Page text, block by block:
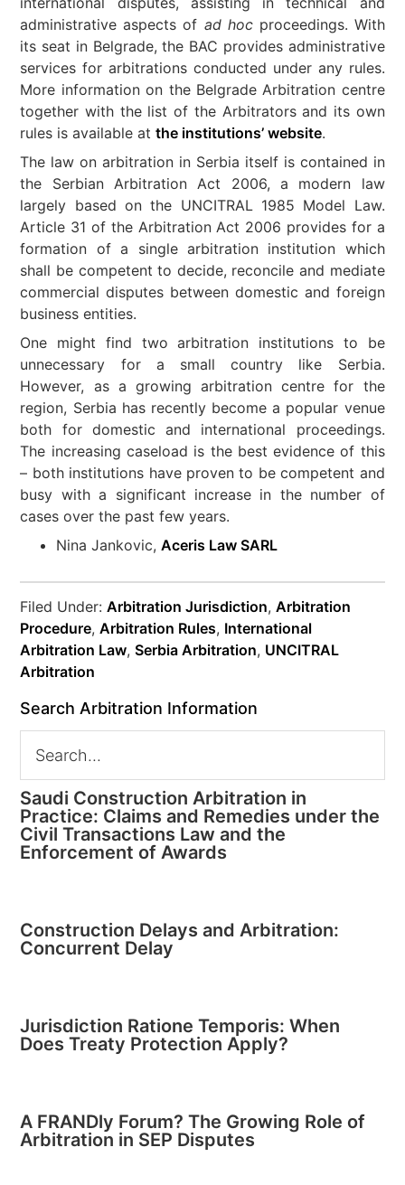
administrative aspects of ad hocproceedings. With
its seat in Belgrade, the BAC provides administrative
services for arbitrations conducted under any rules.
More information on the Belgrade Arbitration centre
together with the list of the Arbitrators and its own
rules is available atthe institutions’ website.
The law on arbitration in Serbia itself is contained in
the Serbian Arbitration Act 2006, a modern law
largely based on the UNCITRAL 1985 Model Law.
Article 31 of the Arbitration Act 2006 provides for a
formation of a single arbitration institution which
shall be competent to decide, reconcile and mediate
commercial disputes between domestic and foreign
business entities.
One might find two arbitration institutions to be
unnecessary for a small country like Serbia.
However, as a growing arbitration centre for the
region, Serbia has recently become a popular venue
both for domestic and international proceedings.
The increasing caseload is the best evidence of this
– both institutions have proven to be competent and
busy with a significant increase in the number of
cases over the past few years.
Nina Jankovic,Aceris Law SARL
Filed Under:Arbitration Jurisdiction,Arbitration
Procedure,Arbitration Rules, International
Arbitration Law,Serbia Arbitration, UNCITRAL
Arbitration
Search Arbitration Information
Saudi Construction Arbitration in
Practice: Claims and Remedies under the
Civil Transactions Law and the
Enforcement of Awards
Construction Delays and Arbitration:
Concurrent Delay
Jurisdiction Ratione Temporis: When
Does Treaty Protection Apply?
A FRANDly Forum? The Growing Role of
Arbitration in SEP Disputes